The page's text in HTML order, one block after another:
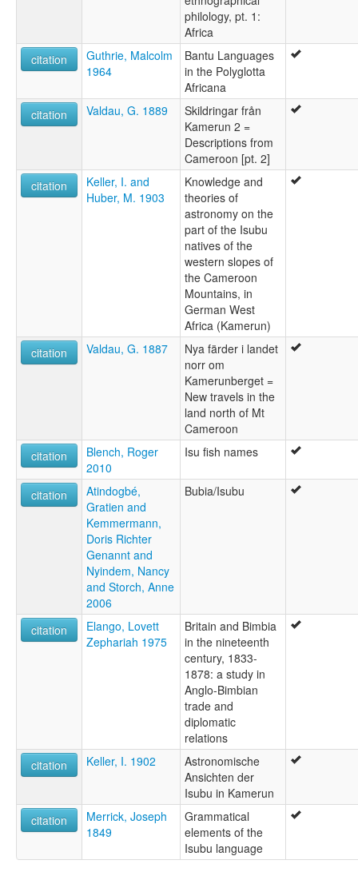
philology, pt. 1:
Africa
citation
Guthrie, Malcolm
1964
Bantu Languages
in the Polyglotta
Africana
citation
Valdau, G. 1889
Skildringar från
Kamerun 2 =
Descriptions from
Cameroon [pt. 2]
citation
Keller, I. and
Huber, M. 1903
Knowledge and
theories of
astronomy on the
part of the Isubu
natives of the
western slopes of
the Cameroon
Mountains, in
German West
Africa (Kamerun)
citation
Valdau, G. 1887
Nya färder i landet
norr om
Kamerunberget =
New travels in the
land north of Mt
Cameroon
citation
Blench, Roger
2010
Isu fish names
citation
Atindogbé,
Gratien and
Kemmermann,
Doris Richter
Genannt and
Nyindem, Nancy
and Storch, Anne
2006
Bubia/Isubu
citation
Elango, Lovett
Zephariah 1975
Britain and Bimbia
in the nineteenth
century, 1833-
1878: a study in
Anglo-Bimbian
trade and
diplomatic
relations
citation
Keller, I. 1902
Astronomische
Ansichten der
Isubu in Kamerun
citation
Merrick, Joseph
1849
Grammatical
elements of the
Isubu language